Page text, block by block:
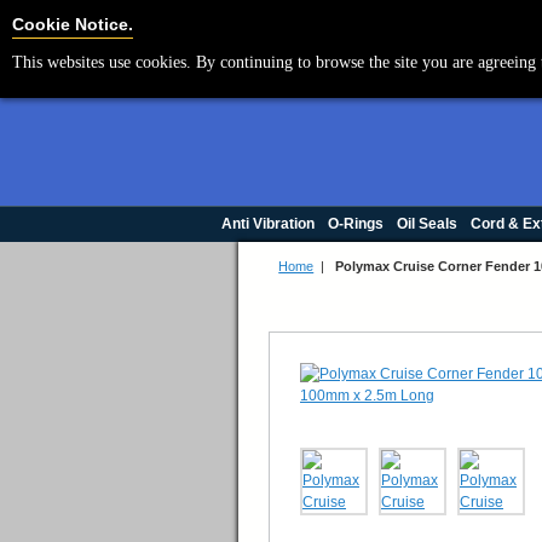
Anti Vibration O-Rings Oil Seals Cord &
Home | Polymax Cruise Corner Fender
Cookie Notice.
This websites use cookies. By continuing to browse the site you are
Cookie Settings